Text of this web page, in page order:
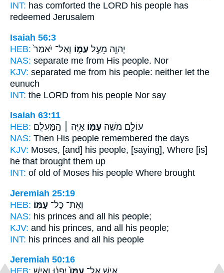
INT: has comforted the LORD his people has
redeemed Jerusalem
Isaiah 56:3
HEB:
יְהוָ֖ה מֵעַ֣ל עַמּ֑וֹ וְאַל־ יֹאמַר֙
NAS: separate me from His people. Nor
KJV: separated me from his people: neither let the
eunuch
INT: the LORD from his people Nor say
Isaiah 63:11
HEB:
עוֹלָ֖ם מֹשֶׁ֣ה עַמּ֑וֹ אַיֵּ֣ה ׀ הַֽמַּעֲלֵ֣ם
NAS: Then His people remembered the days
KJV: Moses, [and] his people, [saying], Where [is]
he that brought them up
INT: of old of Moses his people Where brought
Jeremiah 25:19
HEB:
וְאֶת־ כָּל־ עַמּֽוֹ׃
NAS: his princes and all his people;
KJV: and his princes, and all his people;
INT: his princes and all his people
Jeremiah 50:16